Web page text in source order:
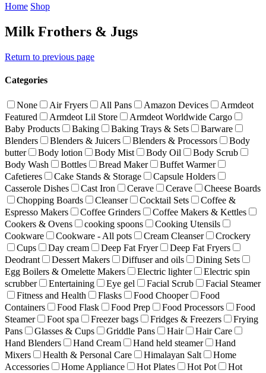
Home Shop
Milk Frothers & Jugs
Return to previous page
Categories
None Air Fryers All Pans Amazon Devices
Armdeot
Featured
Armdeot Lil Store
Armdeot Worldwide Cargo
Baby Products
Baking Baking Trays & Sets
Barware
Blenders
Blenders & Juicers Blenders & Processors
Body
butter
Body lotion Body Mist Body Oil
Body Scrub
Body Wash
Bottles Bread Maker
Buffet Warmer
Cafetieres
Cake Stands & Storage
Capsule Holders
Casserole Dishes
Cast Iron Cerave Cerave
Cheese Boards
Chopping Boards
Cleanser Cocktail Sets
Coffee &
Espresso Makers
Coffee Grinders
Coffee Makers & Kettles
Cookers & Ovens
cooking spoons
Cooking Utensils
Cookware
Cookware - All pots Cream Cleanser
Crockery
Cups
Day cream Deep Fat Fryer
Deep Fat Fryers
Deodrant
Dessert Makers Diffuser and oils
Dining Sets
Egg Boilers & Omelette Makers
Electric lighter
Electric spin
scrubber
Entertaining Eye gel Facial Scrub
Facial Steamer
Fitness and Health
Flasks Food Chooper
Food
Containers
Food Flask Food Prep Food Processors
Food
Steamer
Foot spa Freezer bags Fridges & Freezers
Frying
Pans
Glasses & Cups Griddle Pans Hair
Hair Care
Hand Blenders
Hand Cream Hand held steamer
Hand
Mixers
Health & Personal Care Himalayan Salt
Home
Accessories
Home Appliance Hot Plates Hot Pot
Hot